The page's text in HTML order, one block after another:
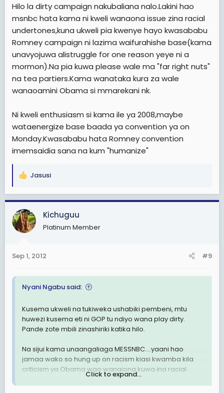
Na pia sijui kama umegundua kuwa ile enthusiasm ya
2008 safari hii kushi nehi.
Hilo la dirty campaign nakubaliana nalo.Lakini hao
msnbc hata kama ni kweli wanaona issue zina racial
undertones,kuna ukweli pia kwenye hayo kwasababu
Romney campaign ni lazima waifurahishe base(kama
unavyojuwa alistruggle for one reason yeye ni a
mormon).Na pia kuwa please wale ma "far right nuts"
na tea partiers.Kama wanataka kura za wale
wanaoamini Obama si mmarekani nk.
Ni kweli enthusiasm si kama ile ya 2008,maybe
wataenergize base baada ya convention ya on
Monday.Kwasababu hata Romney convention
imemsaidia sana na kum "humanize"
R
a
c
t
i
s
Jasusi
Kichuguu
Platinum Member
Sep 1, 2012 #9
Nyani Ngabu said:
Kusema ukweli na tukiweka ushabiki pembeni, mtu
huwezi kusema eti ni GOP tu ndiyo wana play dirty.
Pande zote mbili zinashiriki katika hilo.
Na sijui kama unaangaliaga MESSNBC....yaani hao
jamaa wako so hung up on racism kiasi kwamba kila
criticism ya Obama wao wanaiona kuwa ina racial
Click to expand...